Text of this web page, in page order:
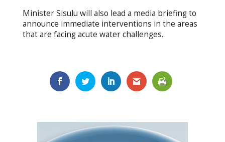
Minister Sisulu will also lead a media briefing to
announce immediate interventions in the areas
that are facing acute water challenges.